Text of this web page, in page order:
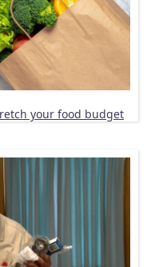
your food budget